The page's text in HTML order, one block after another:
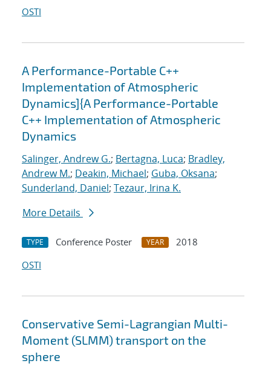
OSTI
A Performance-Portable C++
Implementation of Atmospheric
Dynamics]{A Performance-Portable
C++ Implementation of Atmospheric
Dynamics
Salinger, Andrew G.; Bertagna, Luca; Bradley,
Andrew M.; Deakin, Michael; Guba, Oksana;
Sunderland, Daniel; Tezaur, Irina K.
More Details
TYPE Conference Poster YEAR
2018
OSTI
Conservative Semi-Lagrangian Multi-
Moment (SLMM) transport on the
sphere